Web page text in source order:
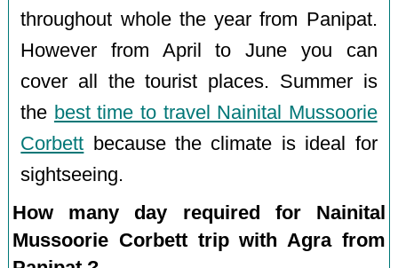
throughout whole the year from Panipat.
However from April to June you can
cover all the tourist places. Summer is
the best time to travel Nainital Mussoorie
Corbett because the climate is ideal for
sightseeing.
How many day required for Nainital
Mussoorie Corbett trip with Agra from